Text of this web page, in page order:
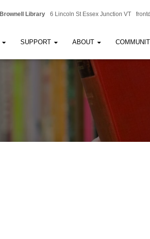
Brownell Library 6 Lincoln St Essex Junction VT
SUPPORT ABOUT